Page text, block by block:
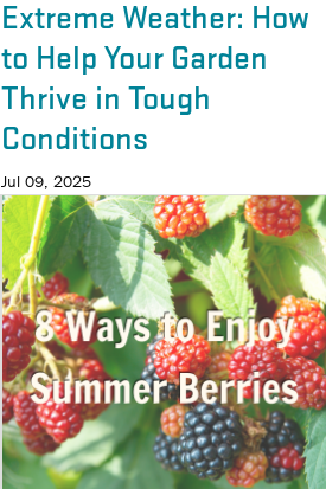
Extreme Weather: How
to Help Your Garden
Thrive in Tough
Conditions
Jul 09, 2025